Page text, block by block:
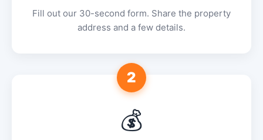
Fill out our 30-second form. Share the property
address and a few details.
2
💰